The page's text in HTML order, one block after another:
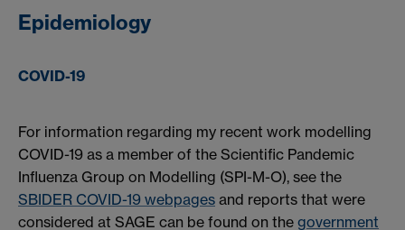
Epidemiology
COVID-19
For information regarding my recent work modelling
COVID-19 as a member of the Scientific Pandemic
Influenza Group on Modelling (SPI-M-O), see the
SBIDER COVID-19 webpages and reports that were
considered at SAGE can be found on the government